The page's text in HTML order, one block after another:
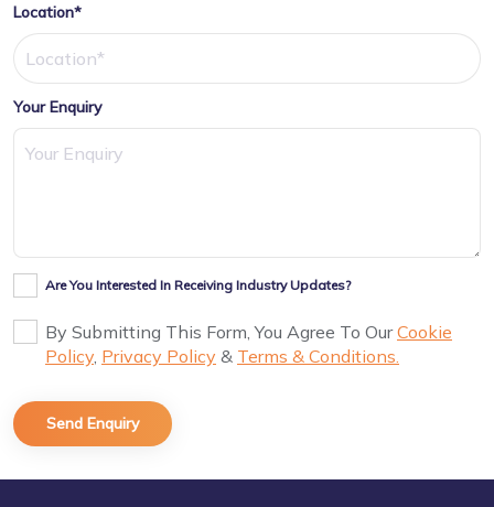
Location*
Your Enquiry
Are You Interested In Receiving Industry Updates?
By Submitting This Form, You Agree To OurCookie
Policy Privacy Policy & Terms & Conditions.